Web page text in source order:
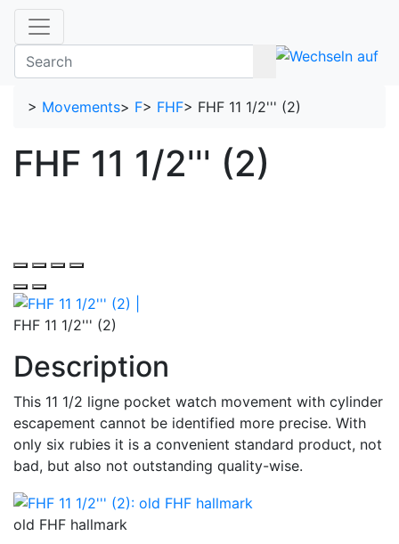
> Movements> F> FHF> FHF 11 1/2''' (2)
FHF 11 1/2''' (2)
FHF 11 1/2''' (2)
Description
This 11 1/2 ligne pocket watch movement with cylinder
escapement cannot be identified more precise. With
only six rubies it is a convenient standard product, not
bad, but also not outstanding quality-wise.
old FHF hallmark